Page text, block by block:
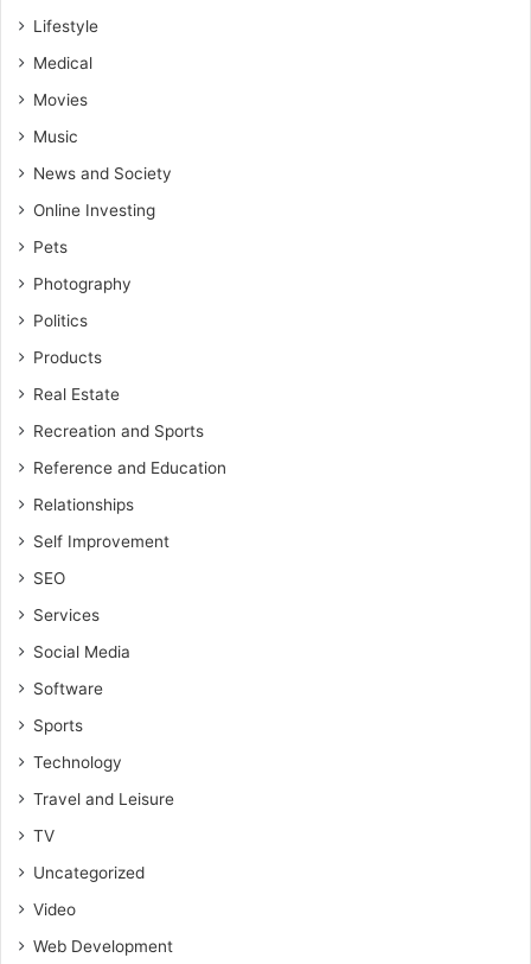
Lifestyle
Medical
Movies
Music
News and Society
Online Investing
Pets
Photography
Politics
Products
Real Estate
Recreation and Sports
Reference and Education
Relationships
Self Improvement
SEO
Services
Social Media
Software
Sports
Technology
Travel and Leisure
TV
Uncategorized
Video
Web Development